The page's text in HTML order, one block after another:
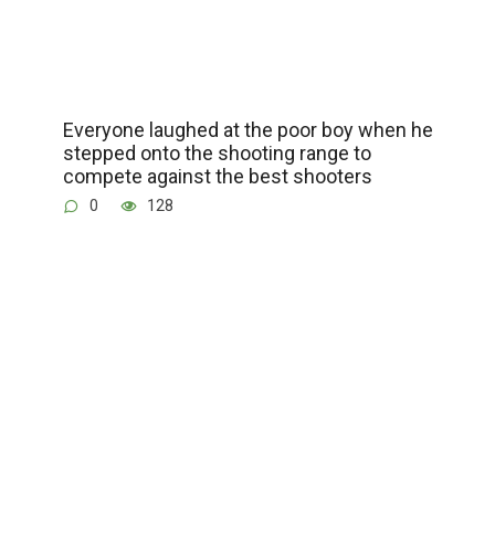
Everyone laughed at the poor boy when he
stepped onto the shooting range to
compete against the best shooters
0 128